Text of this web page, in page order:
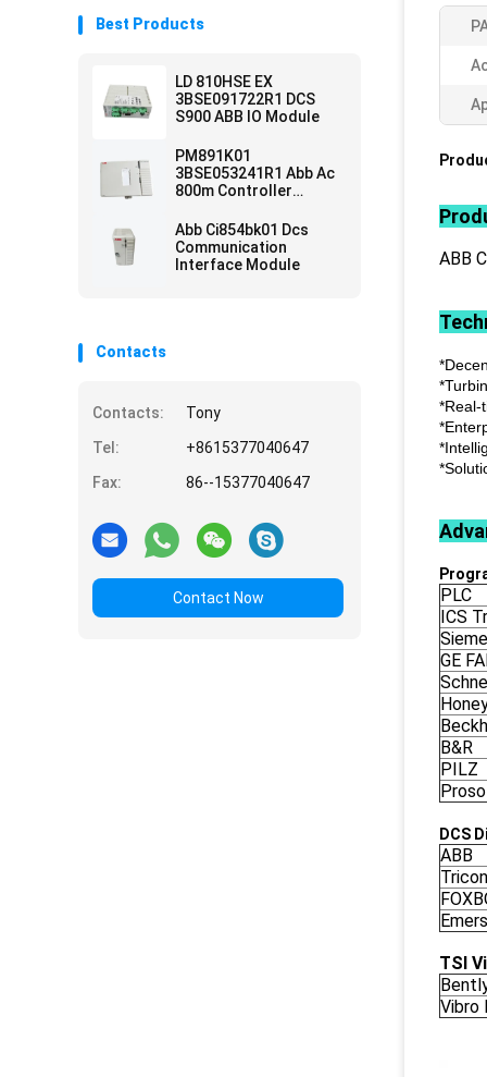
Best Products
LD 810HSE EX
3BSE091722R1 DCS
S900 ABB IO Module
PM891K01
3BSE053241R1 Abb Ac
800m Controller
Abb Ci854bk01 Dcs
Communication
Interface Module
Contacts
Contacts:
Tony
Tel:
+8615377040647
Fax:
86--15377040647
Contact Now
ABB
*Real-
PLC
ICS
GE
B&R
PILZ
DCS
ABB
TSI
Vibro